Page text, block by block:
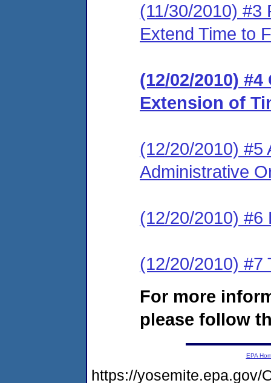
(11/30/2010) #3
Extend Time to
(12/02/2010)
Extension of
(12/20/2010) #5
Administrative
(12/20/2010) #6
(12/20/2010) #7
For more
please follow
EPA
https://yosemite.epa.gov/